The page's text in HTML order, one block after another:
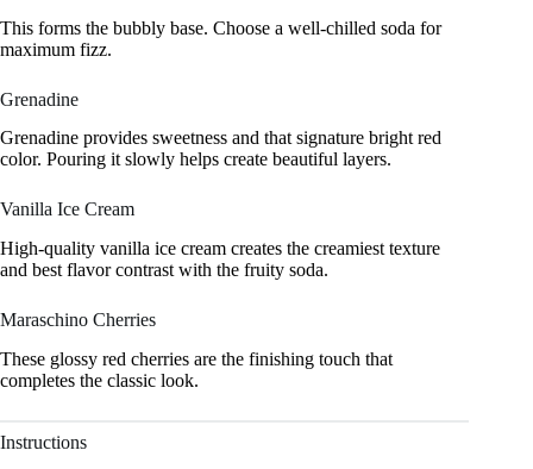
This forms the bubbly base. Choose a well-chilled soda for
maximum fizz.
Grenadine
Grenadine provides sweetness and that signature bright red
color. Pouring it slowly helps create beautiful layers.
Vanilla Ice Cream
High-quality vanilla ice cream creates the creamiest texture
and best flavor contrast with the fruity soda.
Maraschino Cherries
These glossy red cherries are the finishing touch that
completes the classic look.
Instructions